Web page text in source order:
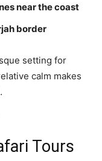
near the coast
border
setting for
calm makes
Tours